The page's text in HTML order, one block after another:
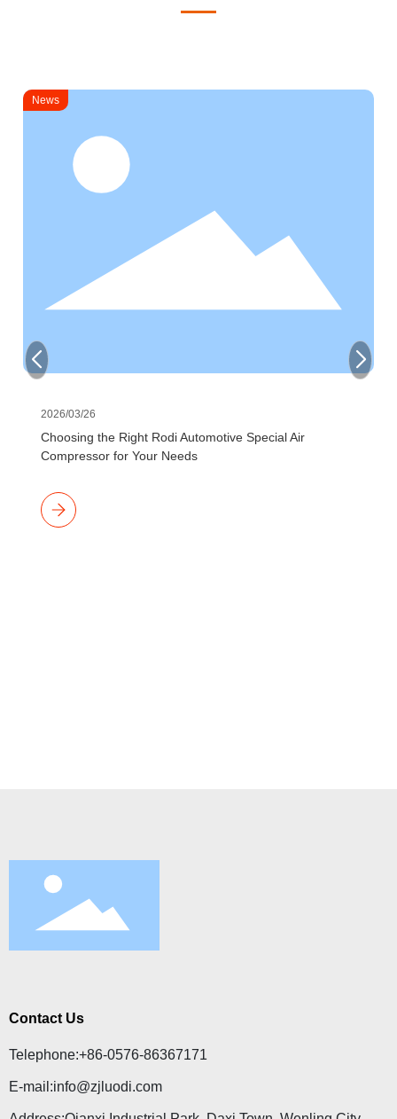
News
2026/03/26
Choosing the Right Rodi Automotive Special Air
Compressor for Your Needs
Contact Us
Telephone:+86-0576-86367171
E-mail:info@zjluodi.com